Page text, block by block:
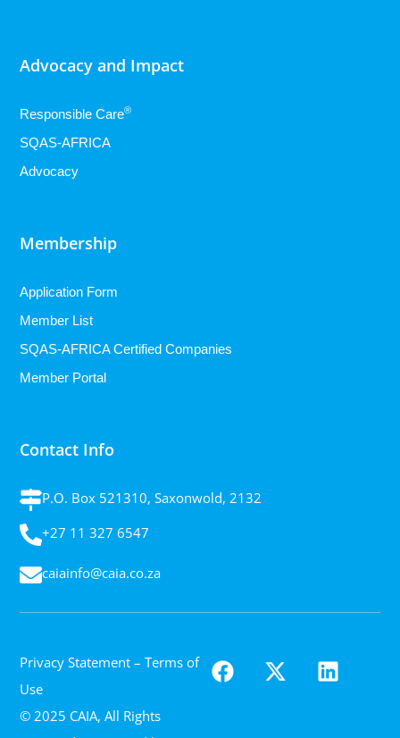
Advocacy and Impact
Responsible Care®
SQAS-AFRICA
Advocacy
Membership
Application Form
Member List
SQAS-AFRICA Certified Companies
Member Portal
Contact Info
P.O. Box 521310, Saxonwold, 2132
+27 11 327 6547
caiainfo@caia.co.za
Privacy Statement – Terms of
Use
© 2025 CAIA, All Rights